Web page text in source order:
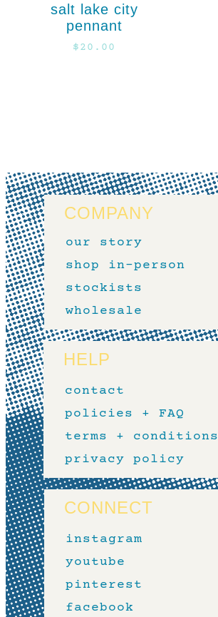
salt lake city
pennant
$20.00
COMPANY
our story
shop in-person
stockists
wholesale
HELP
contact
policies + FAQ
terms + conditions
privacy policy
CONNECT
instagram
youtube
pinterest
facebook